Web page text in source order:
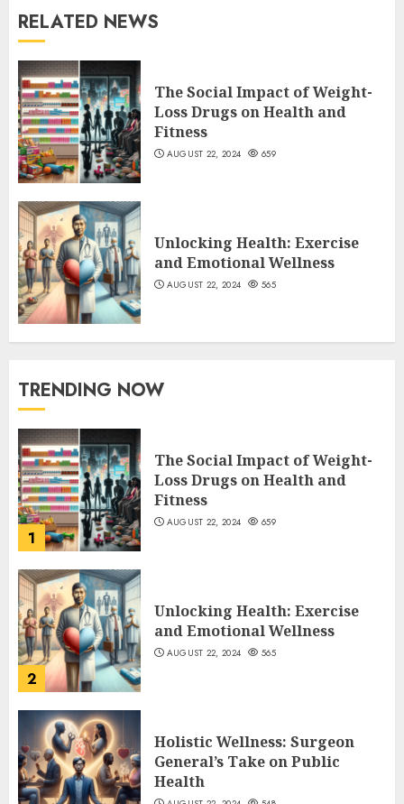
RELATED NEWS
The Social Impact of Weight-
Loss Drugs on Health and
Fitness
AUGUST 22, 2024 659
Unlocking Health: Exercise
and Emotional Wellness
AUGUST 22, 2024 565
TRENDING NOW
1
The Social Impact of Weight-
Loss Drugs on Health and
Fitness
AUGUST 22, 2024 659
2
Unlocking Health: Exercise
and Emotional Wellness
AUGUST 22, 2024 565
Holistic Wellness: Surgeon
General’s Take on Public
Health